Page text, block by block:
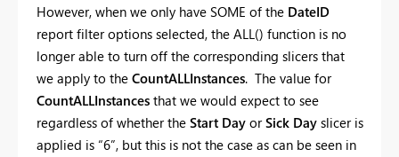
However, when we only have SOME of the DateID
report filter options selected, the ALL() function is no
longer able to turn off the corresponding slicers that
we apply to the CountALLInstances. The value for
CountALLInstances that we would expect to see
regardless of whether the Start Day orSick Day slicer is
applied is “6”, but this is not the case as can be seen in